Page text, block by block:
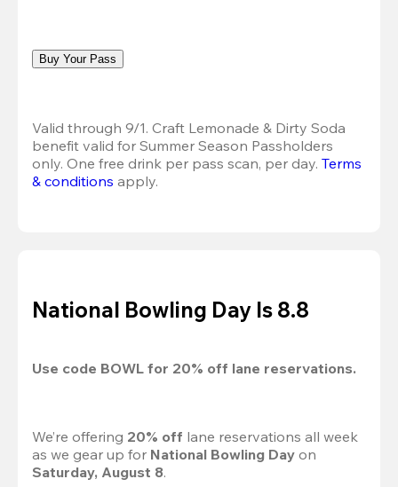
Buy Your Pass
Valid through 9/1. Craft Lemonade & Dirty Soda
benefit valid for Summer Season Passholders
only. One free drink per pass scan, per day. Terms
& conditions apply.
National Bowling Day Is 8.8
Use code BOWL for 20% off lane reservations.
We’re offering 20% off lane reservations all week
as we gear up for National Bowling Day
Saturday, August 8.